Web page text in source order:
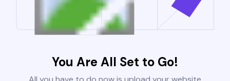
You Are All Set to Go!